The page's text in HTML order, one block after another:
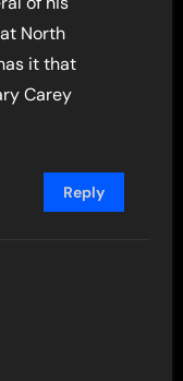
North
it that
Carey
Reply